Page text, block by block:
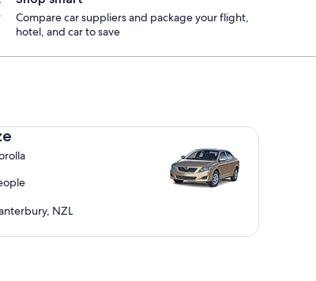
Compare car suppliers and package your flight,
hotel, and car to save
NZL
Corolla